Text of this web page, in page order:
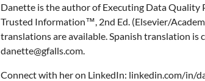
Danette is the author of Executing Data Quality
Trusted Information™, 2nd Ed. (Elsevier/
translations are available. Spanish translation
danette@gfalls.com.
Connect with her on LinkedIn: linkedin.com/in/